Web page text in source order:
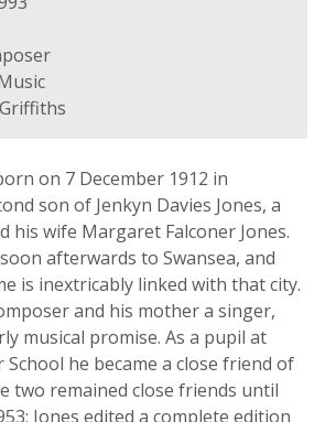
on 7 December 1912 in
son of Jenkyn Davies Jones, a
his wife Margaret Falconer Jones.
afterwards to Swansea, and
is inextricably linked with that city.
and his mother a singer,
musical promise. As a pupil at
School he became a close friend of
two remained close friends until
Jones edited a complete edition